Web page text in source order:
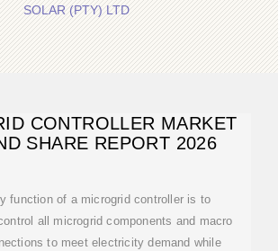
SOLAR (PTY) LTD
CONTROLLER MARKET
SHARE REPORT 2026
function of a microgrid controller is to
all microgrid components and macro
to meet electricity demand while